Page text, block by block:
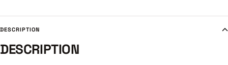
DESCRIPTION
DESCRIPTION